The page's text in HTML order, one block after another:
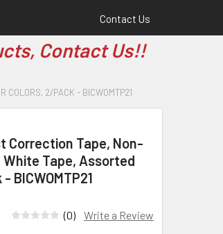
Contact Us
Contact Us!!
COLORS, 2/PACK - BICWOMTP21
Correction Tape, Non-
White Tape, Assorted
BICWOMTP21
(0) Write a Review